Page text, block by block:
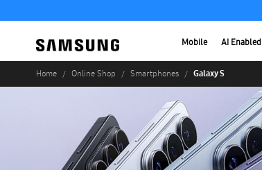
Mobile AI Enabled
Home Online Shop Smartphones Galaxy S